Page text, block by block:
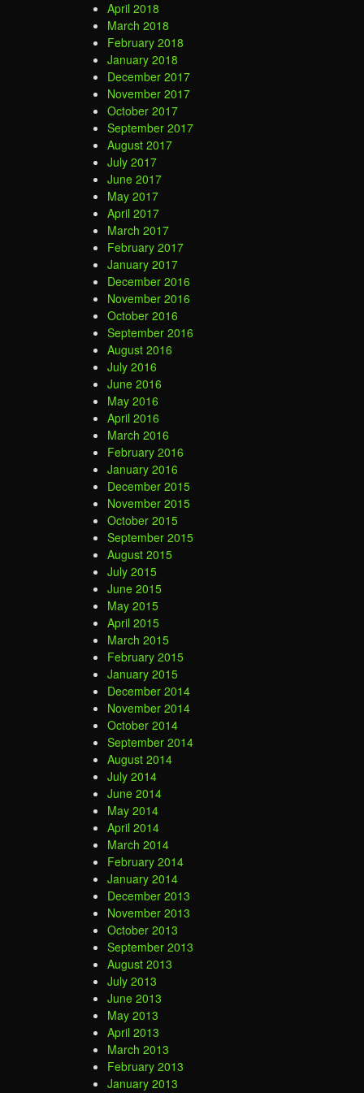
April 2018
March 2018
February 2018
January 2018
December 2017
November 2017
October 2017
September 2017
August 2017
July 2017
June 2017
May 2017
April 2017
March 2017
February 2017
January 2017
December 2016
November 2016
October 2016
September 2016
August 2016
July 2016
June 2016
May 2016
April 2016
March 2016
February 2016
January 2016
December 2015
November 2015
October 2015
September 2015
August 2015
July 2015
June 2015
May 2015
April 2015
March 2015
February 2015
January 2015
December 2014
November 2014
October 2014
September 2014
August 2014
July 2014
June 2014
May 2014
April 2014
March 2014
February 2014
January 2014
December 2013
November 2013
October 2013
September 2013
August 2013
July 2013
June 2013
May 2013
April 2013
March 2013
February 2013
January 2013